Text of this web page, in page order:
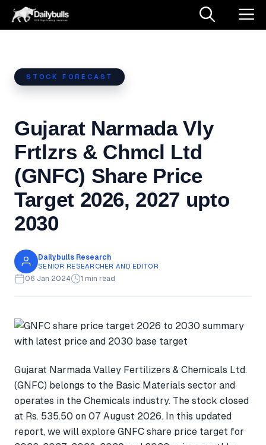
Skip
STOCK FORECAST
Gujarat Narmada Vly
Frtlzrs & Chmcl Ltd
(GNFC) Share Price
Target 2026, 2027 upto
2030
Dailybulls Research
SENIOR RESEARCHER AND EDITOR
06 Jan 2024 1 min read
Gujarat Narmada Valley Fertilizers & Chemicals Ltd.
(GNFC) belongs to the Basic Materials sector and
operates in the Chemicals industry. The stock closed
at Rs. 535.50 on 07 August 2026. In this updated
report, we will explore GNFC share price target for